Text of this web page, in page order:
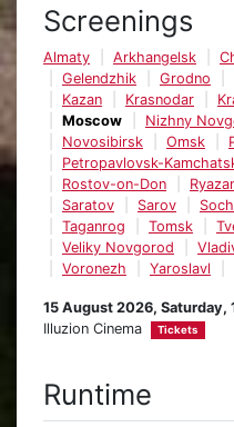
Screenings
Almaty Arkhangelsk
Gelendzhik
Grodno
Kazan
Krasnodar
Moscow
Nizhny
Novosibirsk
Omsk
Petropavlovsk-
Rostov-on-Don
Saratov
Sarov
Taganrog
Tomsk
Veliky Novgorod
Voronezh
Yaroslavl
15 August 2026, Saturday,
Illuzion Cinema
Tickets
Runtime